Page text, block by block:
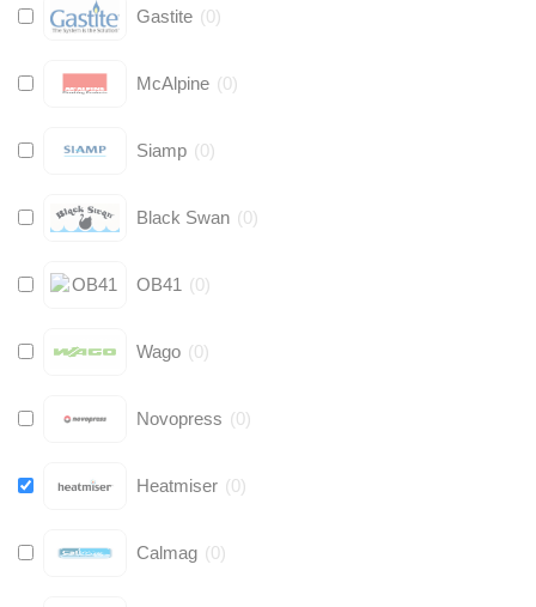
Gastite (0)
McAlpine (0)
Siamp (0)
Black Swan (0)
OB41 (0)
Wago (0)
Novopress (0)
Heatmiser (0)
Calmag (0)